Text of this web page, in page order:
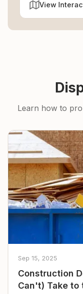
View
Learn how to
Sep 15, 2025
Construction
Can't) Take to